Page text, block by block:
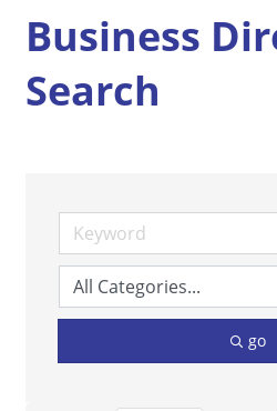
Business
Search
go